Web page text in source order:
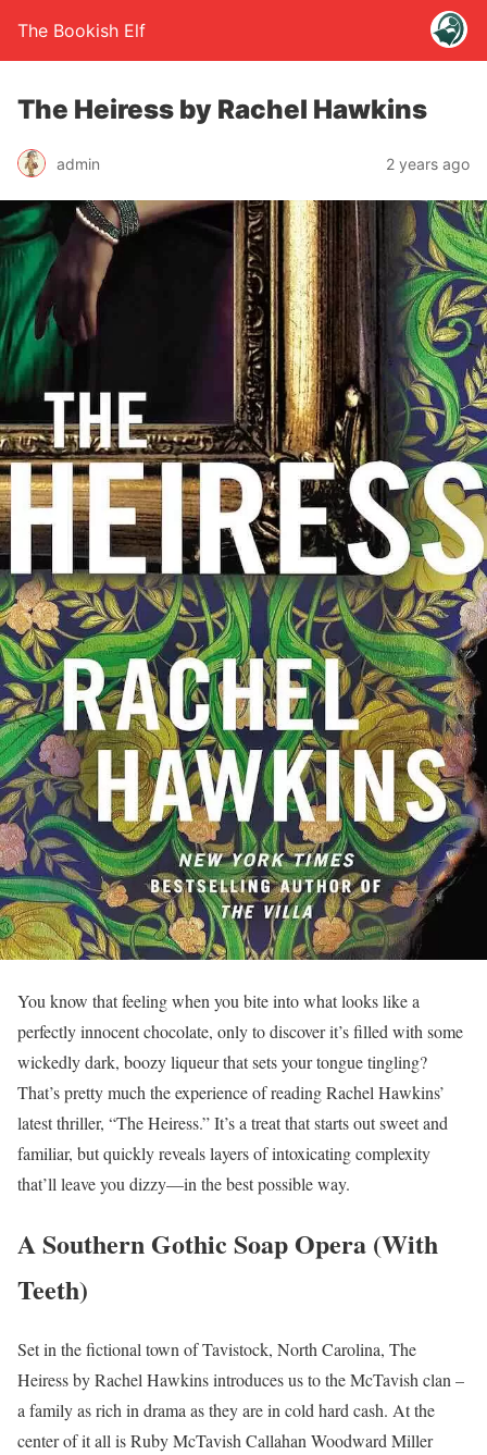
The Bookish Elf
The Heiress by Rachel Hawkins
admin 2 years ago
You know that feeling when you bite into what looks like a
perfectly innocent chocolate, only to discover it’s filled with some
wickedly dark, boozy liqueur that sets your tongue tingling?
That’s pretty much the experience of reading Rachel Hawkins’
latest thriller, “The Heiress.” It’s a treat that starts out sweet and
familiar, but quickly reveals layers of intoxicating complexity
that’ll leave you dizzy—in the best possible way.
A Southern Gothic Soap Opera (With
Teeth)
Set in the fictional town of Tavistock, North Carolina, The
Heiress by Rachel Hawkins introduces us to the McTavish clan –
a family as rich in drama as they are in cold hard cash. At the
center of it all is Ruby McTavish Callahan Woodward Miller